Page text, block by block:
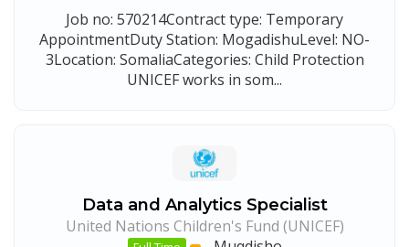
Job no: 570214Contract type: Temporary
AppointmentDuty Station: MogadishuLevel: NO-
3Location: SomaliaCategories: Child Protection
UNICEF works in som...
Data and Analytics Specialist
United Nations Children's Fund (UNICEF)